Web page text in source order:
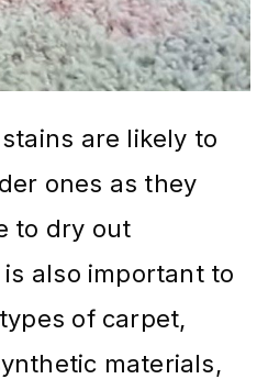
are likely to
ones as they
to dry out
also important to
of carpet,
materials,